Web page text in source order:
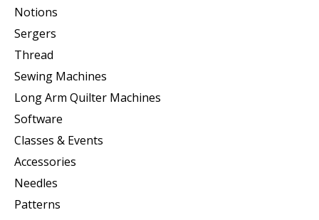
Notions
Sergers
Thread
Sewing Machines
Long Arm Quilter Machines
Software
Classes & Events
Accessories
Needles
Patterns